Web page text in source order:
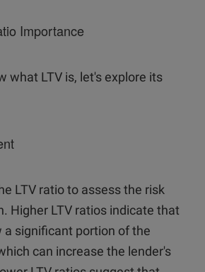
Importance
what LTV is, let's explore its
LTV ratio to assess the risk
Higher LTV ratios indicate that
a significant portion of the
can increase the lender's